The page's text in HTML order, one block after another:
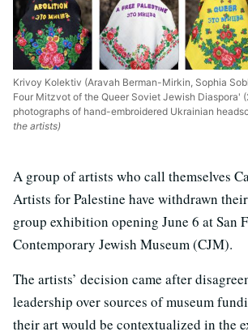
Krivoy Kolektiv (Aravah Berman-Mirkin, Sophia
Four Mitzvot of the Queer Soviet Jewish Diaspora'
photographs of hand-embroidered Ukrainian
the artists)
A group of artists who call themselves
Artists for Palestine have withdrawn
group exhibition opening June 6 at San
Contemporary Jewish Museum (CJM).
The artists’ decision came after
leadership over sources of museum
their art would be contextualized in the